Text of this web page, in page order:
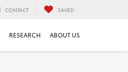
CONTACT SAVED
RESEARCH ABOUT US